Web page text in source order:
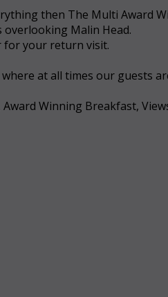
then The Multi Award
overlooking Malin Head.
for your return visit.
at all times our guests
Winning Breakfast,